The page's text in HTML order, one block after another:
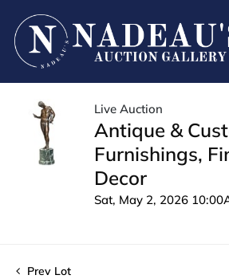
Live Auction
Antique &
Furnishings,
Decor
Sat, May 2, 2026
Prev Lot